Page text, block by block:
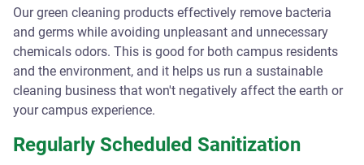
Our green cleaning products effectively remove bacteria
and germs while avoiding unpleasant and unnecessary
chemicals odors. This is good for both campus residents
and the environment, and it helps us run a sustainable
cleaning business that won't negatively affect the earth or
your campus experience.
Regularly Scheduled Sanitization